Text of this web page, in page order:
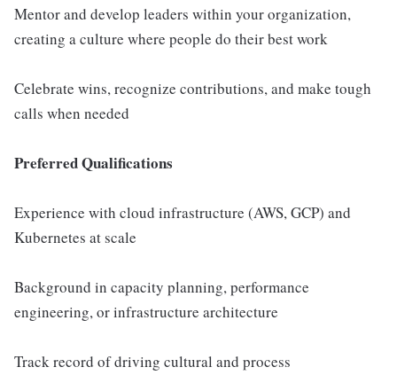
Mentor and develop leaders within your organization,
creating a culture where people do their best work
Celebrate wins, recognize contributions, and make tough
calls when needed
Preferred Qualifications
Experience with cloud infrastructure (AWS, GCP) and
Kubernetes at scale
Background in capacity planning, performance
engineering, or infrastructure architecture
Track record of driving cultural and process